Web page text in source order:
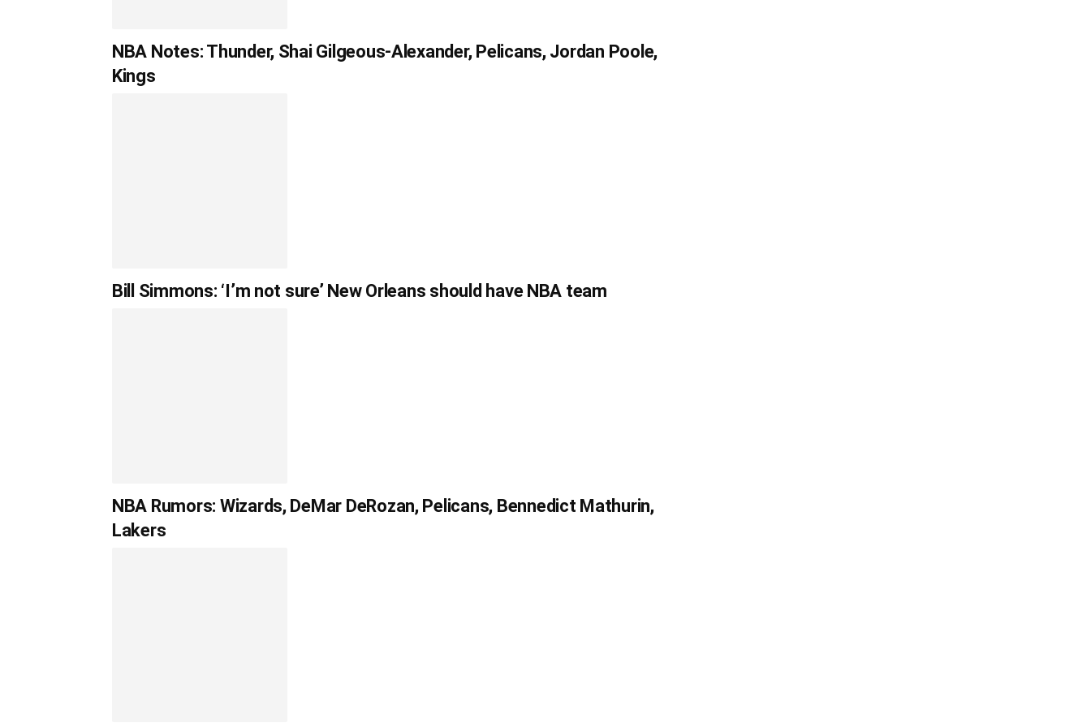
NBA Notes: Thunder, Shai Gilgeous-Alexander, Pelicans, Jordan Poole,
Kings
Bill Simmons: ‘I’m not sure’ New Orleans should have NBA team
NBA Rumors: Wizards, DeMar DeRozan, Pelicans, Bennedict Mathurin,
Lakers